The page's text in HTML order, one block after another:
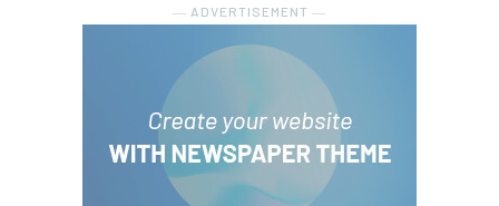
― ADVERTISEMENT ―